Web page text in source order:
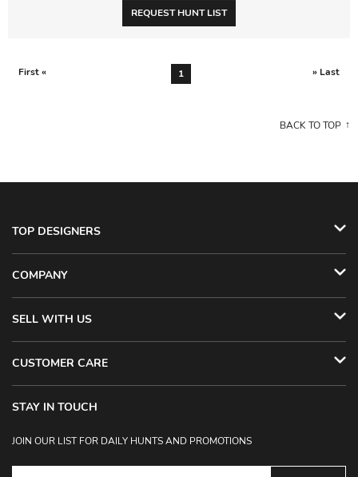
REQUEST HUNT LIST
First « 1 » Last
BACK TO TOP
TOP DESIGNERS
COMPANY
SELL WITH US
CUSTOMER CARE
STAY IN TOUCH
JOIN OUR LIST FOR DAILY HUNTS AND PROMOTIONS